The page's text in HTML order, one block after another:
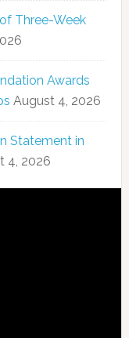
Three-Week
Awards
August 4, 2026
Statement in
4, 2026